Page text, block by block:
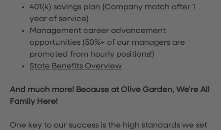
401(k) savings plan (Company match after 1
year of service)
Management career advancement
opportunities (50%+ of our managers are
promoted from hourly positions!)
State Benefits Overview
And much more! Because at Olive Garden, We’re All
Family Here!
One key to our success is the high standards we set